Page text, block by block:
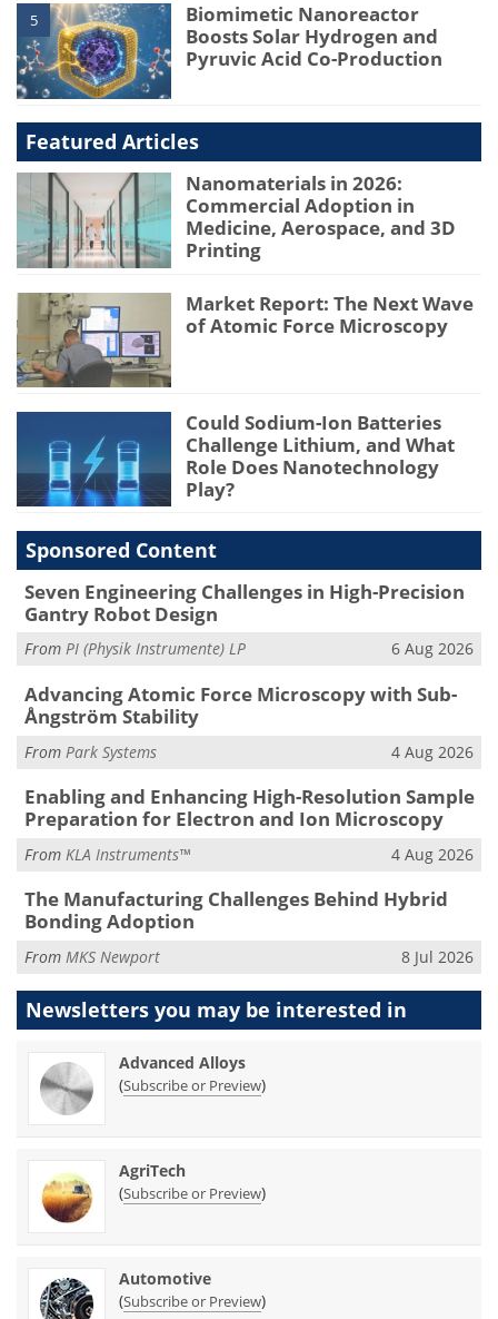
5
Biomimetic Nanoreactor
Boosts Solar Hydrogen and
Pyruvic Acid Co-Production
Featured Articles
Nanomaterials in 2026:
Commercial Adoption in
Medicine, Aerospace, and 3D
Printing
Market Report: The Next Wave
of Atomic Force Microscopy
Could Sodium-Ion Batteries
Challenge Lithium, and What
Role Does Nanotechnology
Play?
Sponsored Content
Seven Engineering Challenges in High-Precision
Gantry Robot Design
From PI (Physik Instrumente) LP 6 Aug 2026
Advancing Atomic Force Microscopy with Sub-
Ångström Stability
From Park Systems 4 Aug 2026
Enabling and Enhancing High-Resolution Sample
Preparation for Electron and Ion Microscopy
From KLA Instruments™ 4 Aug 2026
The Manufacturing Challenges Behind Hybrid
Bonding Adoption
From MKS Newport 8 Jul 2026
Newsletters you may be interested in
Advanced Alloys
(Subscribe or Preview)
AgriTech
(Subscribe or Preview)
Automotive
(Subscribe or Preview)